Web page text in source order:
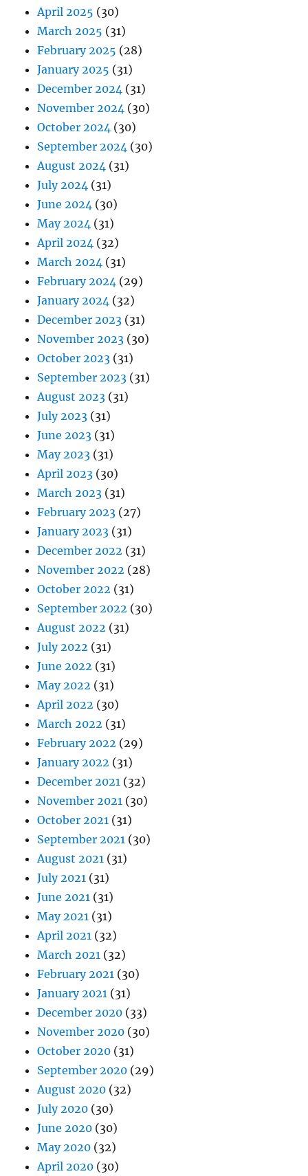
April 2025 (30)
March 2025 (31)
February 2025 (28)
January 2025 (31)
December 2024 (31)
November 2024 (30)
October 2024 (30)
September 2024 (30)
August 2024 (31)
July 2024 (31)
June 2024 (30)
May 2024 (31)
April 2024 (32)
March 2024 (31)
February 2024 (29)
January 2024 (32)
December 2023 (31)
November 2023 (30)
October 2023 (31)
September 2023 (31)
August 2023 (31)
July 2023 (31)
June 2023 (31)
May 2023 (31)
April 2023 (30)
March 2023 (31)
February 2023 (27)
January 2023 (31)
December 2022 (31)
November 2022 (28)
October 2022 (31)
September 2022 (30)
August 2022 (31)
July 2022 (31)
June 2022 (31)
May 2022 (31)
April 2022 (30)
March 2022 (31)
February 2022 (29)
January 2022 (31)
December 2021 (32)
November 2021 (30)
October 2021 (31)
September 2021 (30)
August 2021 (31)
July 2021 (31)
June 2021 (31)
May 2021 (31)
April 2021 (32)
March 2021 (32)
February 2021 (30)
January 2021 (31)
December 2020 (33)
November 2020 (30)
October 2020 (31)
September 2020 (29)
August 2020 (32)
July 2020 (30)
June 2020 (30)
May 2020 (32)
April 2020 (30)